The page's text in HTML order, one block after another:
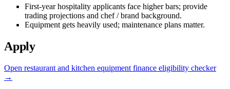
First-year hospitality applicants face higher bars; provide
trading projections and chef / brand background.
Equipment gets heavily used; maintenance plans matter.
Apply
Open restaurant and kitchen equipment finance eligibility checker
→